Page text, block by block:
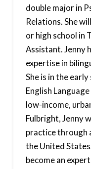
double major in
Relations. She
or high school in
Assistant. Jenny
expertise in
She is in the
English
low-income,
Fulbright, Jenny
practice through
the United
become an